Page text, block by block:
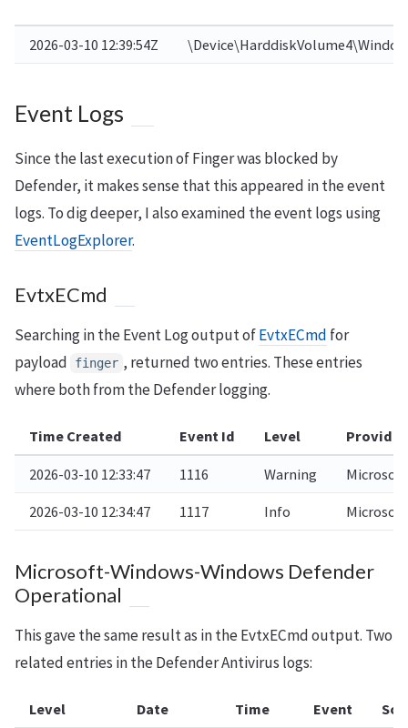
2026-03-10 12:39:54Z
Event Logs
Since the last execution of Finger was blocked by
Defender, it makes sense that this appeared in the event
logs. To dig deeper, I also examined the event logs using
EventLogExplorer.
EvtxECmd
Searching in the Event Log output ofEvtxECmd for
payload
finger , returned two entries. These entries
where both from the Defender logging.
Time Created Event Id Level Provider
2026-03-10 12:33:47 1116 Warning
2026-03-10 12:34:47 1117 Info
Microsoft-Windows-Windows Defender
Operational
This gave the same result as in the EvtxECmd output. Two
related entries in the Defender Antivirus logs:
Level Date Time Event